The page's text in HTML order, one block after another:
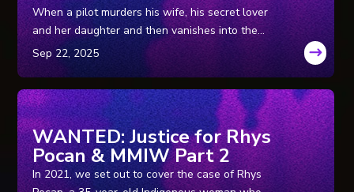
When a pilot murders his wife, his secret lover
and her daughter and then vanishes into the
Wyoming wilderness, leaving his getaway car
behind, a massive tri-state manhunt ensues for
WANTED: Justice for Rhys
Pocan & MMIW Part 2
In 2021, we set out to cover the case of Rhys